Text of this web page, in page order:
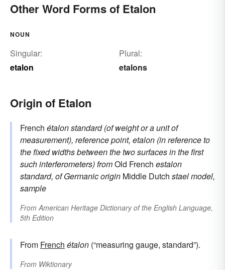
Other Word Forms of Etalon
NOUN
Singular:
etalon
Plural:
etalons
Origin of Etalon
French étalonstandard (of weight or a unit of
measurement), reference point, etalon (in reference to
the fixed widths between the two surfaces in the first
such interferometers)fromOld French estalon
standard, of Germanic origin Middle Dutch staelmodel,
sample
FromAmerican Heritage Dictionary of the English Language,
5th Edition
From French étalon (“measuring gauge, standard”).
From Wiktionary